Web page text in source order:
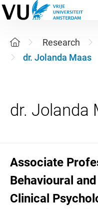
Research
dr. Jolanda Maas
Associate
Behavioural
Clinical